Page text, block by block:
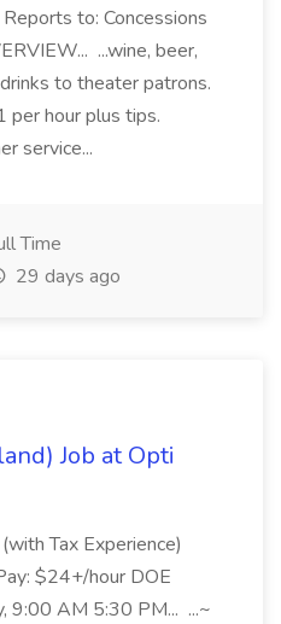
to: Concessions
...wine, beer,
to theater patrons.
per hour plus tips.
service...
Time
29 days ago
Job at Opti
Tax Experience)
$24+/hour DOE
9:00 AM 5:30 PM... ...~